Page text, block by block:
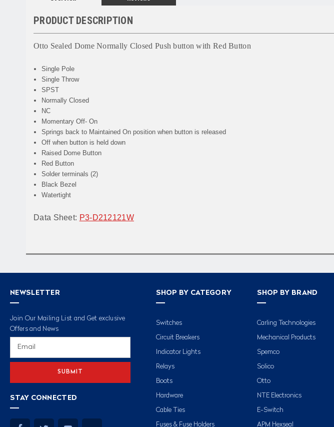
PRODUCT DESCRIPTION
Otto Sealed Dome Normally Closed Push button with Red Button
Single Pole
Single Throw
SPST
Normally Closed
NC
Momentary Off- On
Springs back to Maintained On position when button is released
Off when button is held down
Raised Dome Button
Red Button
Solder terminals (2)
Black Bezel
Watertight
Data Sheet: P3-D212121W
NEWSLETTER
Join Our Mailing List and Get exclusive
Offers and News
STAY CONNECTED
SHOP BY CATEGORY
Switches
Circuit Breakers
Indicator Lights
Relays
Boots
Hardware
Cable Ties
Fuses & Fuse Holders
SHOP BY BRAND
Carling Technologies
Mechanical Products
Spemco
Solico
Otto
NTE Electronics
E-Switch
APM Hexseal